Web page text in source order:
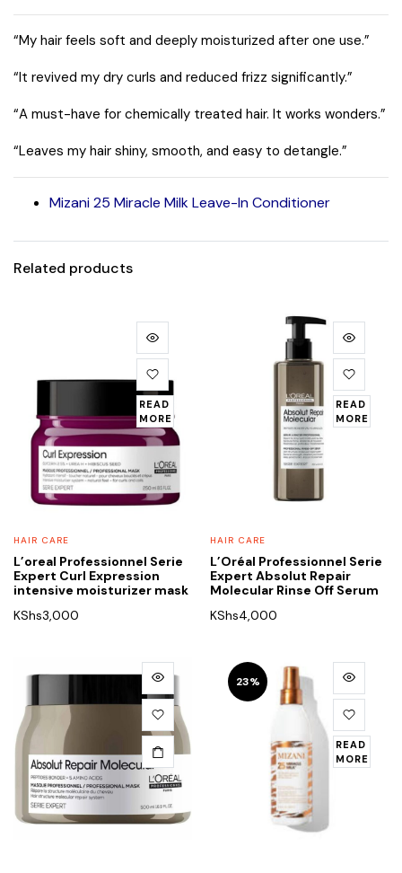
“My hair feels soft and deeply moisturized after one use.”
“It revived my dry curls and reduced frizz significantly.”
“A must-have for chemically treated hair. It works wonders.”
“Leaves my hair shiny, smooth, and easy to detangle.”
Mizani 25 Miracle Milk Leave-In Conditioner
Related products
READ
MORE
HAIR CARE
L’oreal Professionnel Serie
Expert Curl Expression
intensive moisturizer mask
KShs3,000
READ
MORE
HAIR CARE
L’Oréal Professionnel Serie
Expert Absolut Repair
Molecular Rinse Off Serum
KShs4,000
23%
READ
MORE